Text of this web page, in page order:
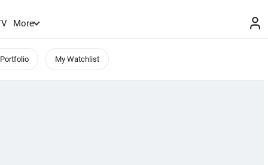
More
My Watchlist